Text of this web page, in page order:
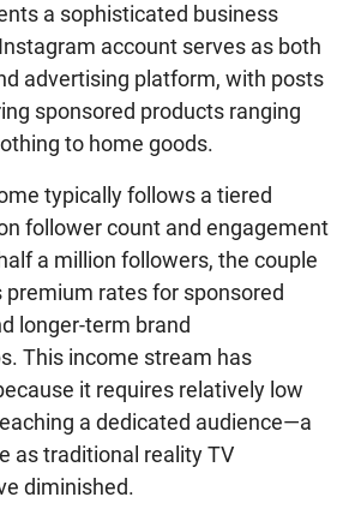
a sophisticated business
account serves as both
advertising platform, with posts
sponsored products ranging
to home goods.
typically follows a tiered
follower count and engagement
a million followers, the couple
premium rates for sponsored
longer-term brand
This income stream has
it requires relatively low
a dedicated audience—a
as traditional reality TV
diminished.